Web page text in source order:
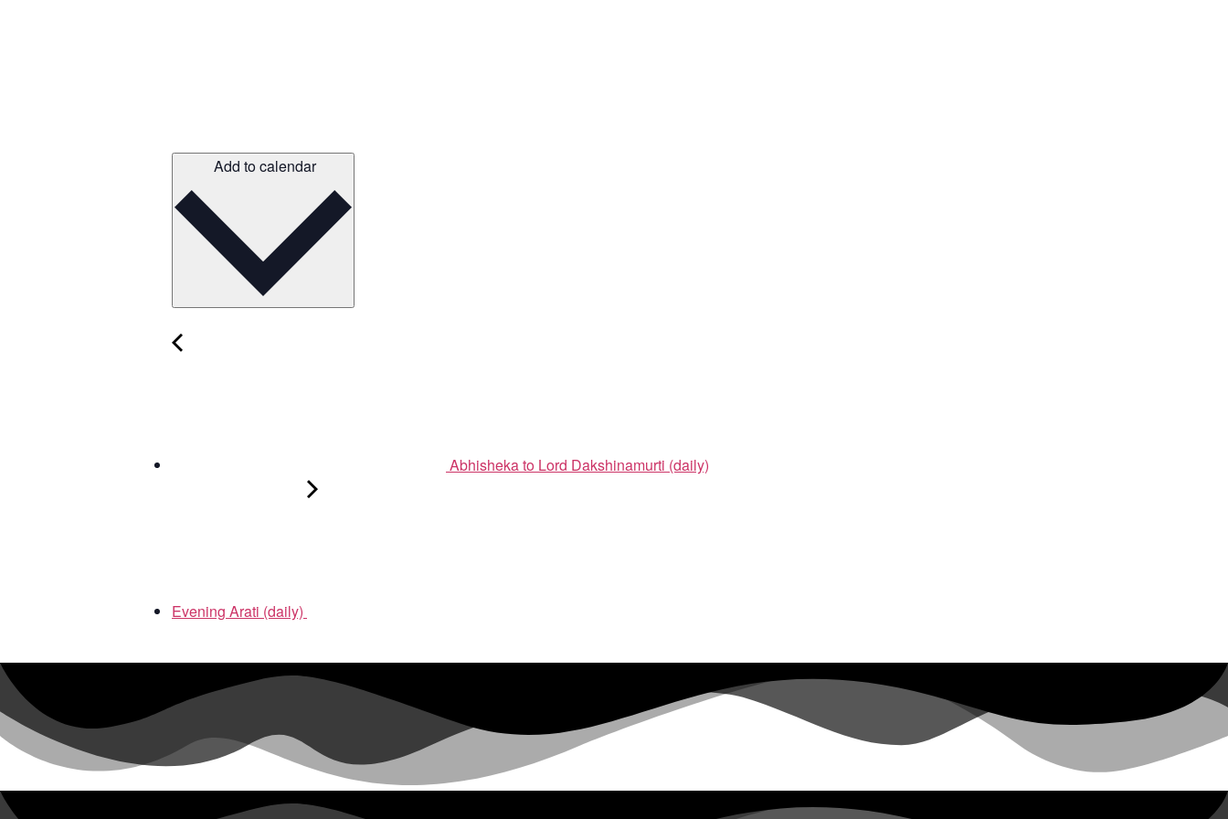
Add to calendar
Abhisheka to Lord Dakshinamurti (daily)
Evening Arati (daily)